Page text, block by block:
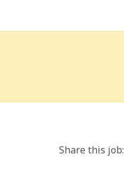
Share this job: